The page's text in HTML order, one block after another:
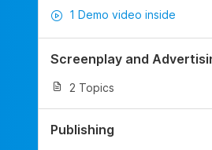
1 Demo video inside
Screenplay and
2 Topics
Publishing